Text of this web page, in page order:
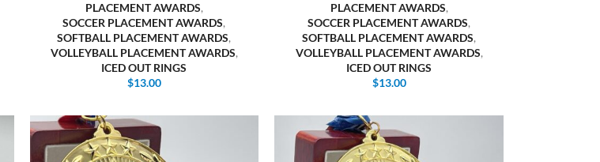
PLACEMENT AWARDS,
SOCCER PLACEMENT AWARDS,
SOFTBALL PLACEMENT AWARDS,
VOLLEYBALL PLACEMENT AWARDS,
ICED OUT RINGS
$13.00
PLACEMENT AWARDS,
SOCCER PLACEMENT AWARDS,
SOFTBALL PLACEMENT AWARDS,
VOLLEYBALL PLACEMENT AWARDS,
ICED OUT RINGS
$13.00